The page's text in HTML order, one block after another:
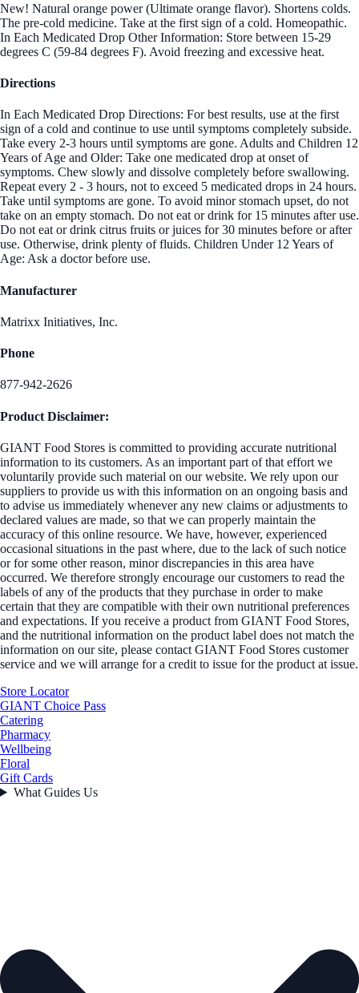
New! Natural orange power (Ultimate orange flavor). Shortens colds.
The pre-cold medicine. Take at the first sign of a cold. Homeopathic.
In Each Medicated Drop Other Information: Store between 15-29
degrees C (59-84 degrees F). Avoid freezing and excessive heat.
Directions
In Each Medicated Drop Directions: For best results, use at the first
sign of a cold and continue to use until symptoms completely subside.
Take every 2-3 hours until symptoms are gone. Adults and Children 12
Years of Age and Older: Take one medicated drop at onset of
symptoms. Chew slowly and dissolve completely before swallowing.
Repeat every 2 - 3 hours, not to exceed 5 medicated drops in 24 hours.
Take until symptoms are gone. To avoid minor stomach upset, do not
take on an empty stomach. Do not eat or drink for 15 minutes after use.
Do not eat or drink citrus fruits or juices for 30 minutes before or after
use. Otherwise, drink plenty of fluids. Children Under 12 Years of
Age: Ask a doctor before use.
Manufacturer
Matrixx Initiatives, Inc.
Phone
877-942-2626
Product Disclaimer:
GIANT Food Stores is committed to providing accurate nutritional
information to its customers. As an important part of that effort we
voluntarily provide such material on our website. We rely upon our
suppliers to provide us with this information on an ongoing basis and
to advise us immediately whenever any new claims or adjustments to
declared values are made, so that we can properly maintain the
accuracy of this online resource. We have, however, experienced
occasional situations in the past where, due to the lack of such notice
or for some other reason, minor discrepancies in this area have
occurred. We therefore strongly encourage our customers to read the
labels of any of the products that they purchase in order to make
certain that they are compatible with their own nutritional preferences
and expectations. If you receive a product from GIANT Food Stores,
and the nutritional information on the product label does not match the
information on our site, please contact GIANT Food Stores customer
service and we will arrange for a credit to issue for the product at issue.
Store Locator
GIANT Choice Pass
Catering
Pharmacy
Wellbeing
Floral
Gift Cards
What Guides Us